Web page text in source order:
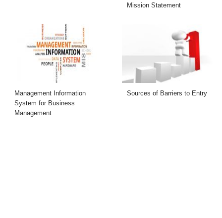
Mission Statement
Management Information
System for Business
Management
Sources of Barriers to Entry